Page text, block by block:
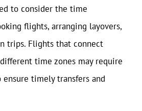
to consider the time
flights, arranging layovers,
trips. Flights that connect
time zones may require
timely transfers and